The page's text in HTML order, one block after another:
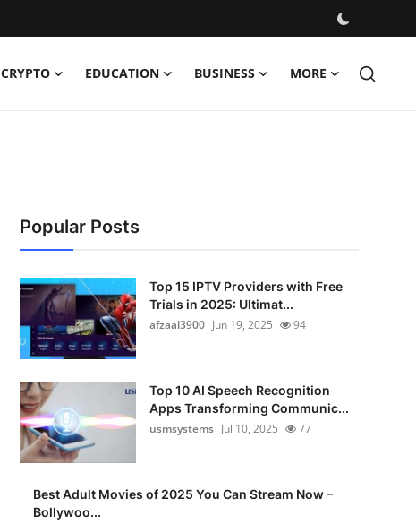
CRYPTO EDUCATION BUSINESS MORE
Popular Posts
Top 15 IPTV Providers with Free
Trials in 2025: Ultimat...
afzaal3900 Jun 19, 2025 94
Top 10 AI Speech Recognition
Apps Transforming Communic...
usmsystems Jul 10, 2025 77
Best Adult Movies of 2025 You Can Stream Now –
Bollywoo...